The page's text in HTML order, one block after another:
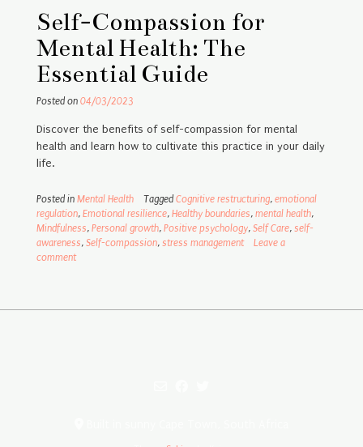
Self-Compassion for
Mental Health: The
Essential Guide
Posted on 04/03/2023
Discover the benefits of self-compassion for mental
health and learn how to cultivate this practice in your daily
life.
Posted in Mental Health Tagged Cognitive restructuring, emotional
regulation, Emotional resilience, Healthy boundaries, mental health,
Mindfulness, Personal growth, Positive psychology, Self Care, self-
awareness, Self-compassion, stress management
Leave a
comment